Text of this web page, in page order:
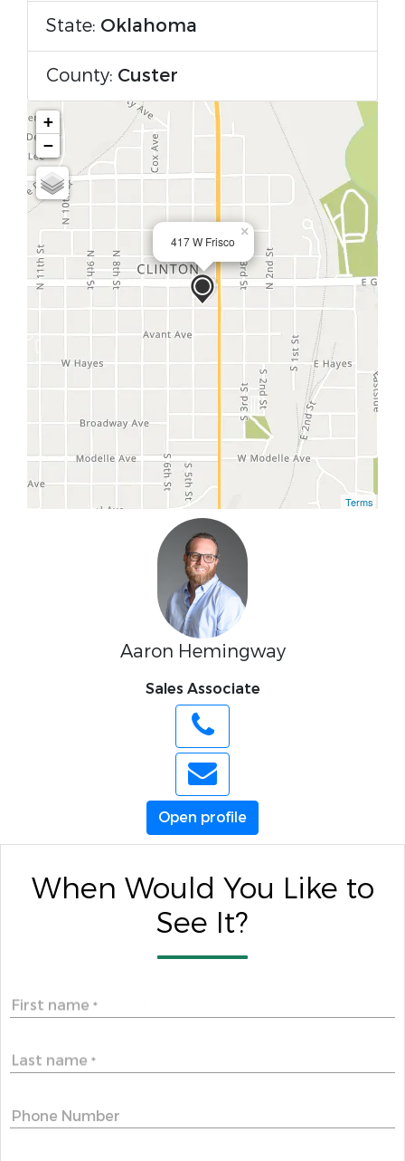
State: Oklahoma
County: Custer
417 W Frisco
×
+
−
Terms
Aaron Hemingway
Sales Associate
Open profile
When Would You Like to
See It?
First name *
Last name *
Phone Number